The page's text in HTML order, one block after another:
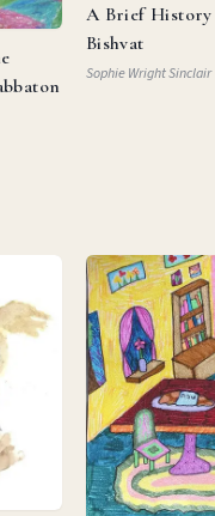
A Brief
Bishvat
Sophie Wright Sinclair